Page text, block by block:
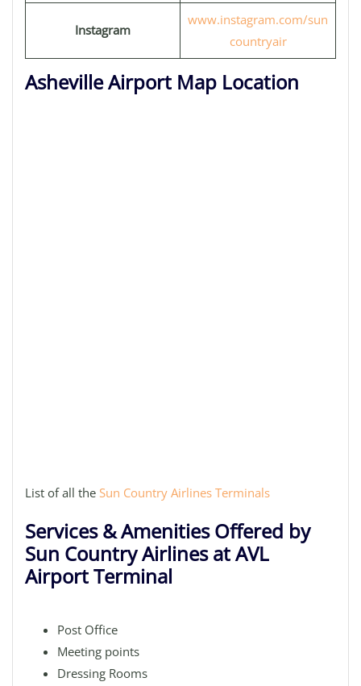
Instagram
www.instagram.com/sun
countryair
Asheville Airport Map Location
List of all the Sun Country Airlines Terminals
Services & Amenities Offered by
Sun Country Airlines at AVL
Airport Terminal
Post Office
Meeting points
Dressing Rooms